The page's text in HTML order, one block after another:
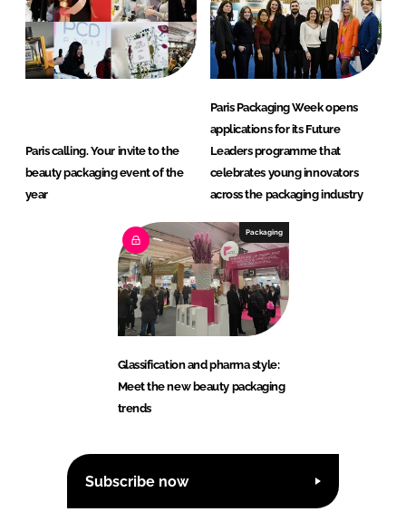
Paris calling. Your invite to the
beauty packaging event of the
year
Paris Packaging Week opens
applications for its Future
Leaders programme that
celebrates young innovators
across the packaging industry
Packaging
Glassification and pharma style:
Meet the new beauty packaging
trends
Subscribe now